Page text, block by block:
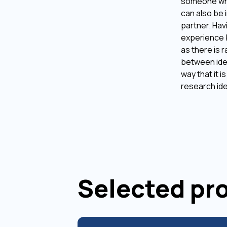
can also be
partner.
experience
as there is
between
way that it
research
Selected